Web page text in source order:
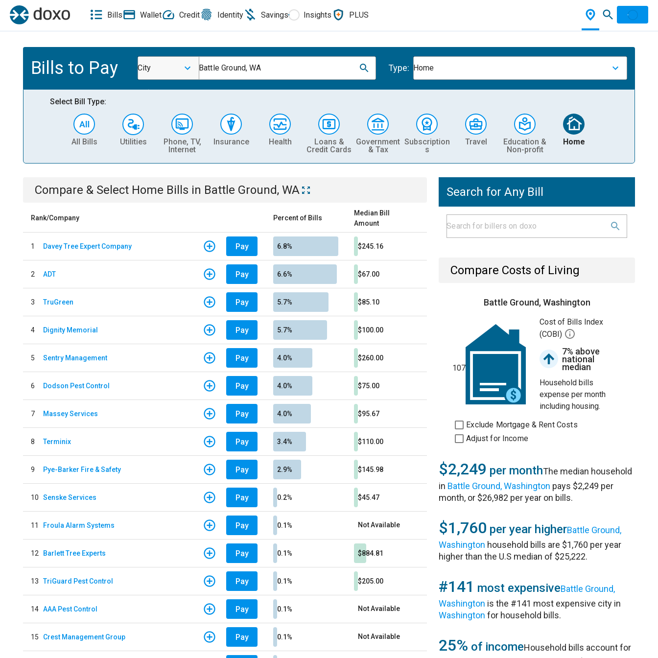
Bills Wallet Credit Identity Savings Insights PLUS
Bills to Pay City Battle Ground, WA Type: Home
Select Bill Type:
All Bills Utilities
Phone, TV,
Internet
Insurance Health
Loans &
Credit Cards
Government
& Tax
Subscription
s
Travel
Education &
Non-profit
Home
Compare & Select Home Bills in Battle Ground, WA
Rank/Company Percent of Bills
Median Bill
Amount
1 Davey Tree Expert Company Pay 6.8% $245.16
2 ADT Pay 6.6% $67.00
3 TruGreen Pay 5.7% $85.10
4 Dignity Memorial Pay 5.7% $100.00
5 Sentry Management Pay 4.0% $260.00
6 Dodson Pest Control Pay 4.0% $75.00
7 Massey Services Pay 4.0% $95.67
8 Terminix Pay 3.4% $110.00
9 Pye-Barker Fire & Safety Pay 2.9% $145.98
10 Senske Services Pay 0.2% $45.47
11 Froula Alarm Systems Pay 0.1% Not Available
12 Barlett Tree Experts Pay 0.1% $884.81
13 TriGuard Pest Control Pay 0.1% $205.00
14 AAA Pest Control Pay 0.1% Not Available
15 Crest Management Group Pay 0.1% Not Available
Search for Any Bill
Compare Costs of Living
Battle Ground, Washington
107
Cost of Bills Index
(COBI)
7% above
national
median
Household bills
expense per month
including housing.
Exclude Mortgage & Rent Costs
Adjust for Income
$2,249 per monthThe median household
in Battle Ground, Washington pays $2,249 per
month, or $26,982 per year on bills.
$1,760 per year higherBattle Ground,
Washington household bills are $1,760 per year
higher than the U.S median of $25,222.
#141 most expensiveBattle Ground,
Washington is the #141 most expensive city in
Washington for household bills.
25% of incomeHousehold bills account for